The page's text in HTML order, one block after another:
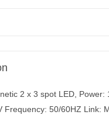
2 x 3 spot LED, Power:
Frequency: 50/60HZ Link: